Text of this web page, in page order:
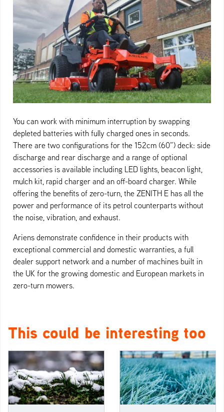
You can work with minimum interruption by swapping
depleted batteries with fully charged ones in seconds.
There are two configurations for the 152cm (60”) deck: side
discharge and rear discharge and a range of optional
accessories is available including LED lights, beacon light,
mulch kit, rapid charger and an off-board charger. While
offering the benefits of zero-turn, the ZENITH E has all the
power and performance of its petrol counterparts without
the noise, vibration, and exhaust.
Ariens demonstrate confidence in their products with
exceptional commercial and domestic warranties, a full
dealer support network and a number of machines built in
the UK for the growing domestic and European markets in
zero-turn mowers.
This could be interesting too